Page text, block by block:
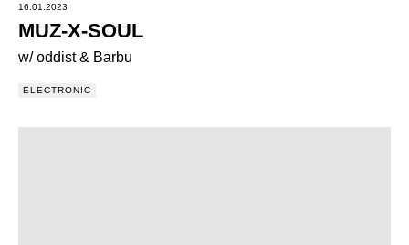
16.01.2023
MUZ-X-SOUL
w/ oddist & Barbu
ELECTRONIC